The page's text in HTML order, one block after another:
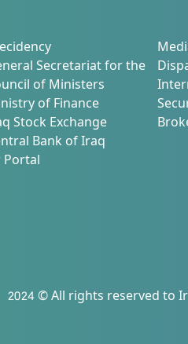
Secretariat for the
of Ministers
of Finance
Stock Exchange
Bank of Iraq
Portal
2024 © All rights reserved to